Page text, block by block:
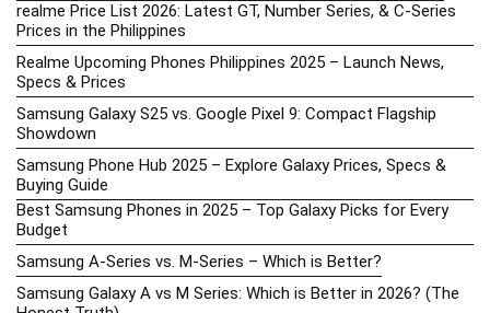
realme Price List 2026: Latest GT, Number Series, & C-Series
Prices in the Philippines
Realme Upcoming Phones Philippines 2025 – Launch News,
Specs & Prices
Samsung Galaxy S25 vs. Google Pixel 9: Compact Flagship
Showdown
Samsung Phone Hub 2025 – Explore Galaxy Prices, Specs &
Buying Guide
Best Samsung Phones in 2025 – Top Galaxy Picks for Every
Budget
Samsung A-Series vs. M-Series – Which is Better?
Samsung Galaxy A vs M Series: Which is Better in 2026? (The